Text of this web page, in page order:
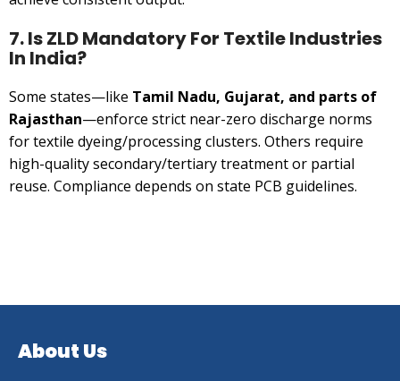
7. Is ZLD Mandatory For Textile Industries
In India?
Some states—like Tamil Nadu, Gujarat, and parts of
Rajasthan—enforce strict near-zero discharge norms
for textile dyeing/processing clusters. Others require
high-quality secondary/tertiary treatment or partial
reuse. Compliance depends on state PCB guidelines.
About Us